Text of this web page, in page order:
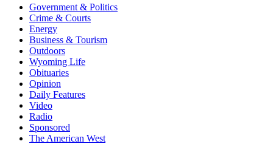
Government & Politics
Crime & Courts
Energy
Business & Tourism
Outdoors
Wyoming Life
Obituaries
Opinion
Daily Features
Video
Radio
Sponsored
The American West